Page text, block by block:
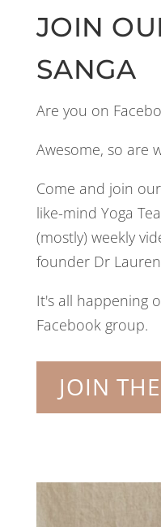
JOIN
SANGA
Are you on
Awesome, so are
Come and join
like-mind Yoga
(mostly) weekly
founder Dr
It's all happening
Facebook group.
JOIN